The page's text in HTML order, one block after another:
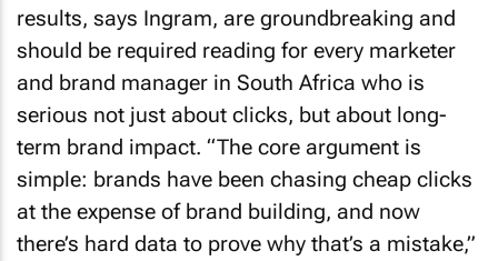
results, says Ingram, are groundbreaking and
should be required reading for every marketer
and brand manager in South Africa who is
serious not just about clicks, but about long-
term brand impact. “The core argument is
simple: brands have been chasing cheap clicks
at the expense of brand building, and now
there’s hard data to prove why that’s a mistake,”